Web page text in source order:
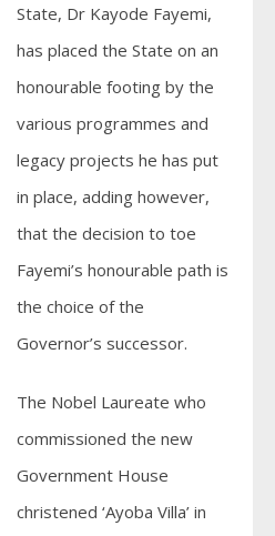
State, Dr Kayode Fayemi,
has placed the State on an
honourable footing by the
various programmes and
legacy projects he has put
in place, adding however,
that the decision to toe
Fayemi’s honourable path is
the choice of the
Governor’s successor.
The Nobel Laureate who
commissioned the new
Government House
christened ‘Ayoba Villa’ in